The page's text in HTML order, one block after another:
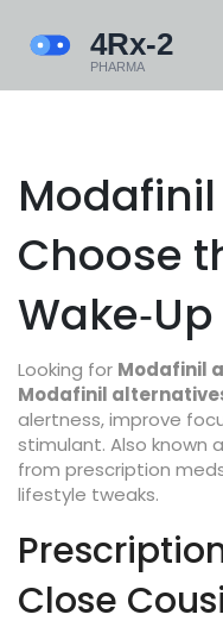
Choose
Looking for Modafinil
Modafinil
alertness, improve
stimulant. Also known
from prescription
lifestyle tweaks.
Close